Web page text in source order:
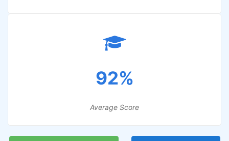
92%
Average Score